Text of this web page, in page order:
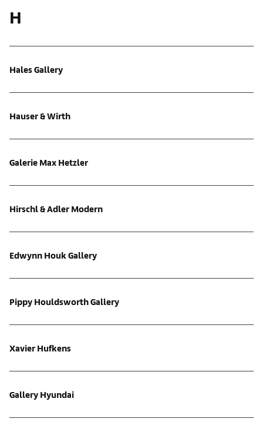
H
Hales Gallery
Hauser & Wirth
Galerie Max Hetzler
Hirschl & Adler Modern
Edwynn Houk Gallery
Pippy Houldsworth Gallery
Xavier Hufkens
Gallery Hyundai